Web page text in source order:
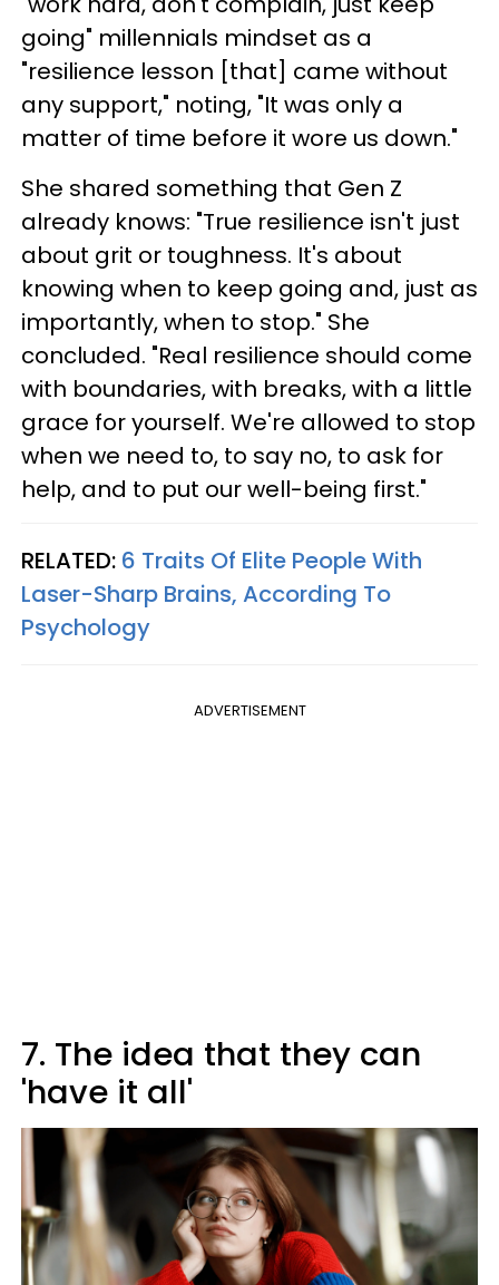
going" millennials mindset as a
"resilience lesson [that] came without
any support," noting, "It was only a
matter of time before it wore us down."
She shared something that Gen Z
already knows: "True resilience isn't just
about grit or toughness. It's about
knowing when to keep going and, just as
importantly, when to stop." She
concluded. "Real resilience should come
with boundaries, with breaks, with a little
grace for yourself. We're allowed to stop
when we need to, to say no, to ask for
help, and to put our well-being first."
RELATED: 6 Traits Of Elite People With
Laser-Sharp Brains, According To
Psychology
ADVERTISEMENT
7. The idea that they can
'have it all'